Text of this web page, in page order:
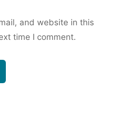
and website in this
time I comment.